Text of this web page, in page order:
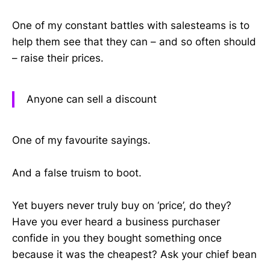
One of my constant battles with salesteams is to
help them see that they can – and so often should
– raise their prices.
Anyone can sell a discount
One of my favourite sayings.
And a false truism to boot.
Yet buyers never truly buy on ‘price’, do they?
Have you ever heard a business purchaser
confide in you they bought something once
because it was the cheapest? Ask your chief bean